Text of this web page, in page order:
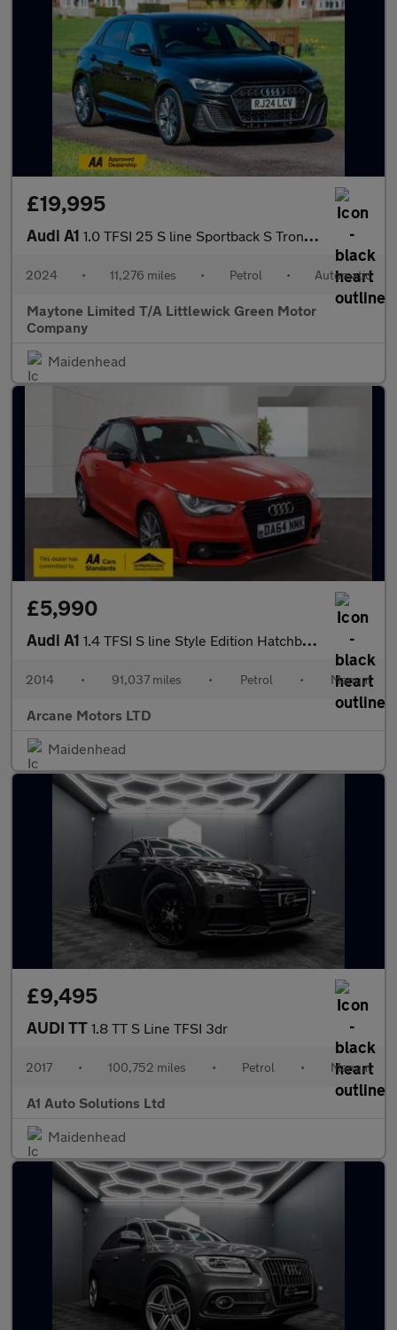
£19,995
Audi A1 1.0 TFSI 25 S line Sportback S Tronic Euro 6 (s/s) 5dr
2024 • 11,276 miles • Petrol • Automatic
Maytone Limited T/A Littlewick Green Motor
Company
Maidenhead
£5,990
Audi A1 1.4 TFSI S line Style Edition Hatchback 3dr Petrol Manual Euro 5
2014 • 91,037 miles • Petrol • Manual
Arcane Motors LTD
Maidenhead
£9,495
AUDI TT 1.8 TT S Line TFSI 3dr
2017 • 100,752 miles • Petrol • Manual
A1 Auto Solutions Ltd
Maidenhead